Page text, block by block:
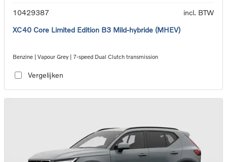
10429387
incl. BTW
XC40 Core Limited Edition B3 Mild-hybride (MHEV)
Benzine | Vapour Grey | 7-speed Dual Clutch transmission
Vergelijken